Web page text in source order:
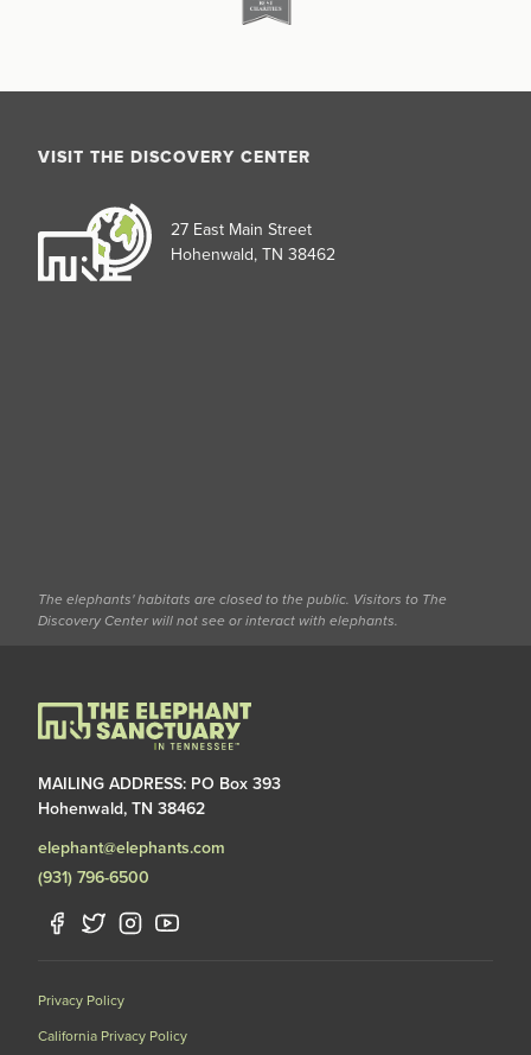
MAILING ADDRESS: PO Box 393
Hohenwald, TN 38462
elephant@elephants.com
(931) 796-6500
Privacy Policy
California Privacy Policy
VISIT THE DISCOVERY CENTER
27 East Main Street
Hohenwald, TN 38462
The elephants' habitats are closed to the public. Visitors to The
Discovery Center will not see or interact with elephants.